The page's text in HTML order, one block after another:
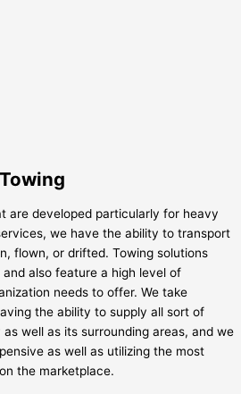
are developed particularly for heavy
we have the ability to transport
flown, or drifted. Towing solutions
also feature a high level of
needs to offer. We take
the ability to supply all sort of
well as its surrounding areas, and we
as well as utilizing the most
the marketplace.